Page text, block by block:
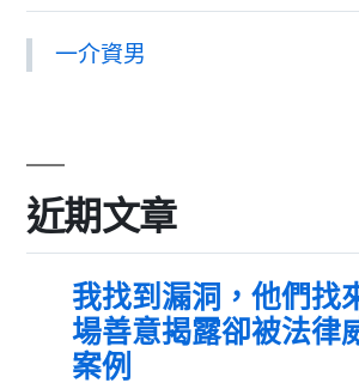
一介資男
近期文章
我找到漏洞，他們找
場善意揭露卻被法律
案例